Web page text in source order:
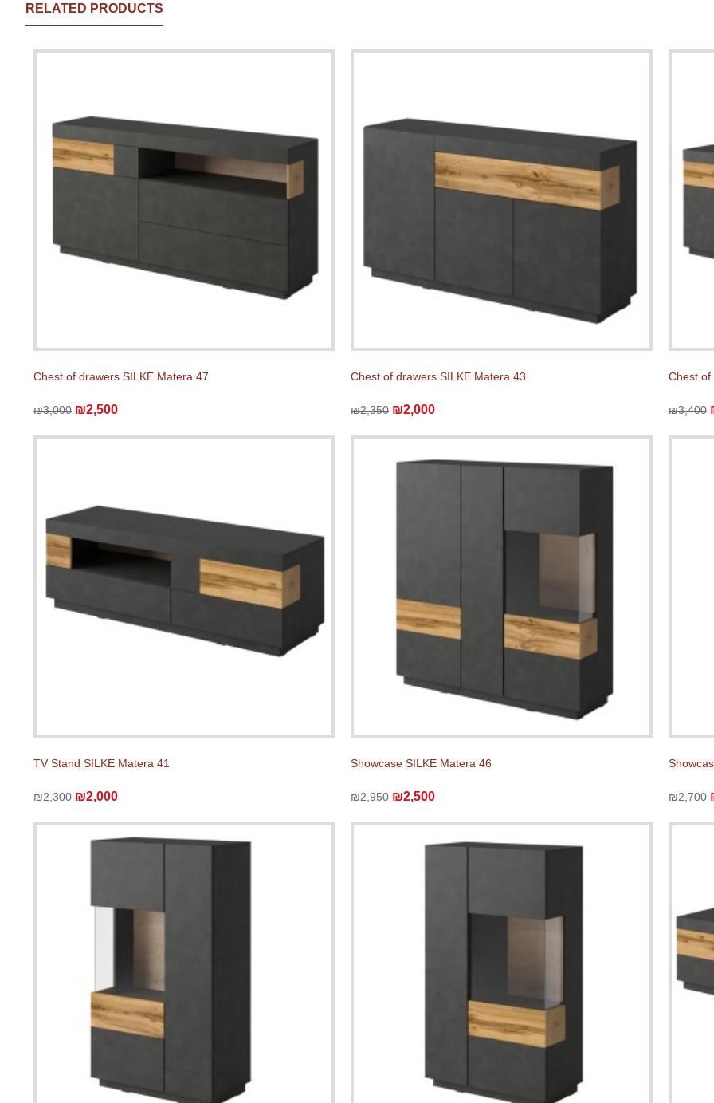
RELATED PRODUCTS
Chest of drawers SILKE Matera 47
₪3,000 ₪2,500
Chest of drawers SILKE Matera 43
₪2,350 ₪2,000
Chest of
₪3,400
TV Stand SILKE Matera 41
₪2,300 ₪2,000
Showcase SILKE Matera 46
₪2,950 ₪2,500 ₪2,700